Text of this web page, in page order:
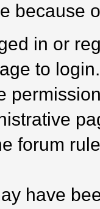
because
in or
to login.
forum
have